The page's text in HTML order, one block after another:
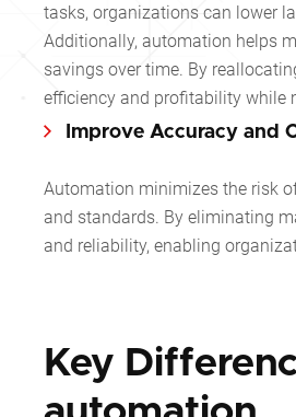
tasks, organizations can lower
Additionally, automation helps
savings over time. By
efficiency and profitability while
Improve Accuracy and
Automation minimizes the risk
and standards. By eliminating
and reliability, enabling
Key